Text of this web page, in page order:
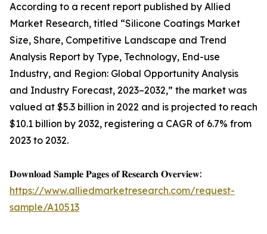
According to a recent report published by Allied
Market Research, titled “Silicone Coatings Market
Size, Share, Competitive Landscape and Trend
Analysis Report by Type, Technology, End-use
Industry, and Region: Global Opportunity Analysis
and Industry Forecast, 2023–2032,” the market was
valued at $5.3 billion in 2022 and is projected to reach
$10.1 billion by 2032, registering a CAGR of 6.7% from
2023 to 2032.
𝐃𝐨𝐰𝐧𝐥𝐨𝐚𝐝 𝐒𝐚𝐦𝐩𝐥𝐞 𝐏𝐚𝐠𝐞𝐬 𝐨𝐟 𝐑𝐞𝐬𝐞𝐚𝐫𝐜𝐡 𝐎𝐯𝐞𝐫𝐯𝐢𝐞𝐰:
https://www.alliedmarketresearch.com/request-
sample/A10513